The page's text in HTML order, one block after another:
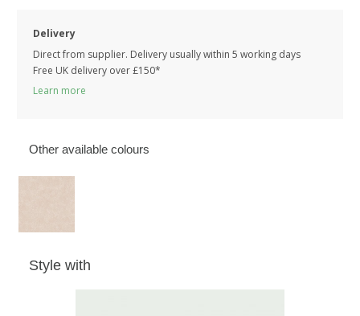
Delivery
Direct from supplier. Delivery usually within 5 working days
Free UK delivery over £150*
Learn more
Other available colours
Style with